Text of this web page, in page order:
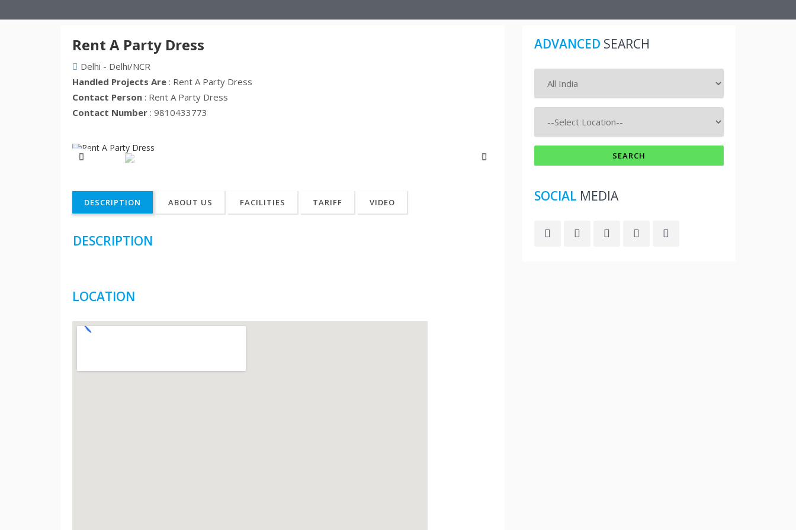
Rent A Party Dress
Delhi - Delhi/NCR
Handled Projects Are : Rent A Party Dress
Contact Person : Rent A Party Dress
Contact Number : 9810433773
Previous
DESCRIPTION ABOUT US FACILITIES TARIFF VIDEO
DESCRIPTION
LOCATION
ADVANCED SEARCH
SOCIAL MEDIA